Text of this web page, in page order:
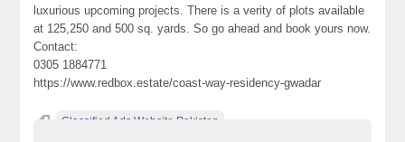
luxurious upcoming projects. There is a verity of plots available
at 125,250 and 500 sq. yards. So go ahead and book yours now.
Contact:
0305 1884771
https://www.redbox.estate/coast-way-residency-gwadar
Classified Ads Website Pakistan